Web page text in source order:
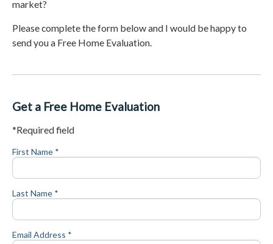
market?
Please complete the form below and I would be happy to
send you a Free Home Evaluation.
Get a Free Home Evaluation
*Required field
First Name *
Last Name *
Email Address *